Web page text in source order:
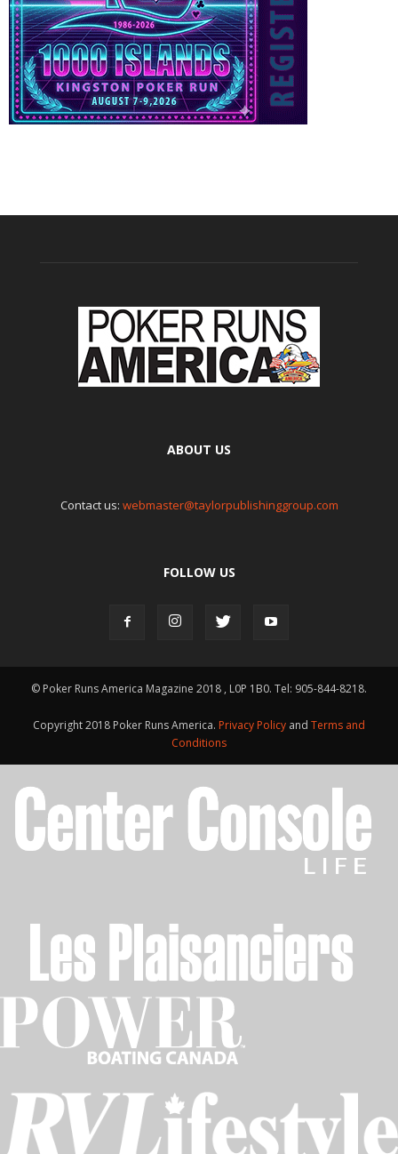
ABOUT US
Contact us: webmaster@taylorpublishinggroup.com
FOLLOW US
© Poker Runs America Magazine 2018 , L0P 1B0. Tel: 905-844-8218.
Copyright 2018 Poker Runs America. Privacy Policy and Terms and
Conditions